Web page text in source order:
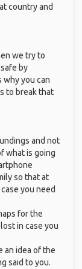
country and
we try to
by
why you can
to break that
and not
what is going
so that at
you need
for the
in case you
an idea of the
said to you.